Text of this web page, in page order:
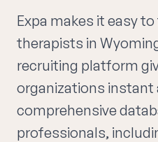
Expa makes it easy
therapists in
recruiting platform
organizations instant
comprehensive
professionals,